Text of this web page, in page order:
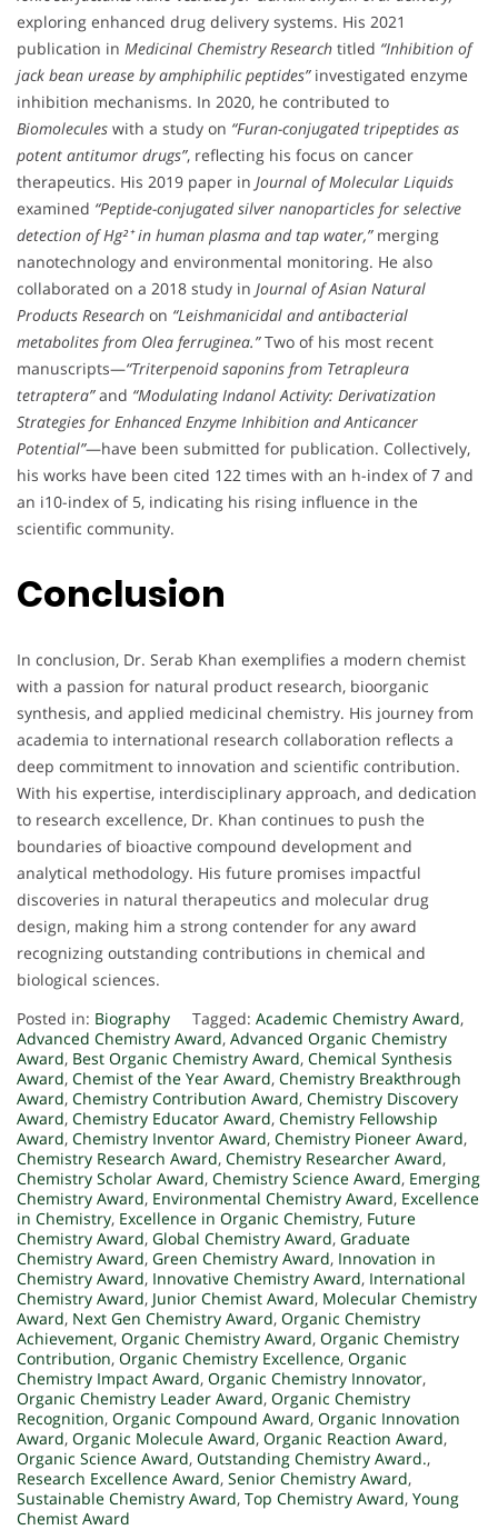
exploring enhanced drug delivery systems. His 2021
publication in Medicinal Chemistry Research titled “Inhibition of
jack bean urease by amphiphilic peptides”investigated enzyme
inhibition mechanisms. In 2020, he contributed to
Biomolecules with a study on “Furan-conjugated tripeptides as
potent antitumor drugs”, reflecting his focus on cancer
therapeutics. His 2019 paper in Journal of Molecular Liquids
examined “Peptide-conjugated silver nanoparticles for selective
detection of Hg²⁺ in human plasma and tap water,”merging
nanotechnology and environmental monitoring. He also
collaborated on a 2018 study in Journal of Asian Natural
Products Research on “Leishmanicidal and antibacterial
metabolites from Olea ferruginea.”Two of his most recent
manuscripts—“Triterpenoid saponins from Tetrapleura
tetraptera”and “Modulating Indanol Activity: Derivatization
Strategies for Enhanced Enzyme Inhibition and Anticancer
Potential”—have been submitted for publication. Collectively,
his works have been cited 122 times with an h-index of 7 and
an i10-index of 5, indicating his rising influence in the
scientific community.
Conclusion
In conclusion, Dr. Serab Khan exemplifies a modern chemist
with a passion for natural product research, bioorganic
synthesis, and applied medicinal chemistry. His journey from
academia to international research collaboration reflects a
deep commitment to innovation and scientific contribution.
With his expertise, interdisciplinary approach, and dedication
to research excellence, Dr. Khan continues to push the
boundaries of bioactive compound development and
analytical methodology. His future promises impactful
discoveries in natural therapeutics and molecular drug
design, making him a strong contender for any award
recognizing outstanding contributions in chemical and
biological sciences.
Posted in: Biography Tagged: Academic Chemistry Award,
Advanced Chemistry Award, Advanced Organic Chemistry
Award, Best Organic Chemistry Award, Chemical Synthesis
Award, Chemist of the Year Award, Chemistry Breakthrough
Award, Chemistry Contribution Award, Chemistry Discovery
Award, Chemistry Educator Award, Chemistry Fellowship
Award, Chemistry Inventor Award, Chemistry Pioneer Award,
Chemistry Research Award, Chemistry Researcher Award,
Chemistry Scholar Award, Chemistry Science Award, Emerging
Chemistry Award, Environmental Chemistry Award, Excellence
in Chemistry, Excellence in Organic Chemistry, Future
Chemistry Award, Global Chemistry Award, Graduate
Chemistry Award, Green Chemistry Award, Innovation in
Chemistry Award, Innovative Chemistry Award, International
Chemistry Award, Junior Chemist Award, Molecular Chemistry
Award, Next Gen Chemistry Award, Organic Chemistry
Achievement, Organic Chemistry Award, Organic Chemistry
Contribution, Organic Chemistry Excellence, Organic
Chemistry Impact Award, Organic Chemistry Innovator,
Organic Chemistry Leader Award, Organic Chemistry
Recognition, Organic Compound Award, Organic Innovation
Award, Organic Molecule Award, Organic Reaction Award,
Organic Science Award, Outstanding Chemistry Award.,
Research Excellence Award, Senior Chemistry Award,
Sustainable Chemistry Award, Top Chemistry Award, Young
Chemist Award